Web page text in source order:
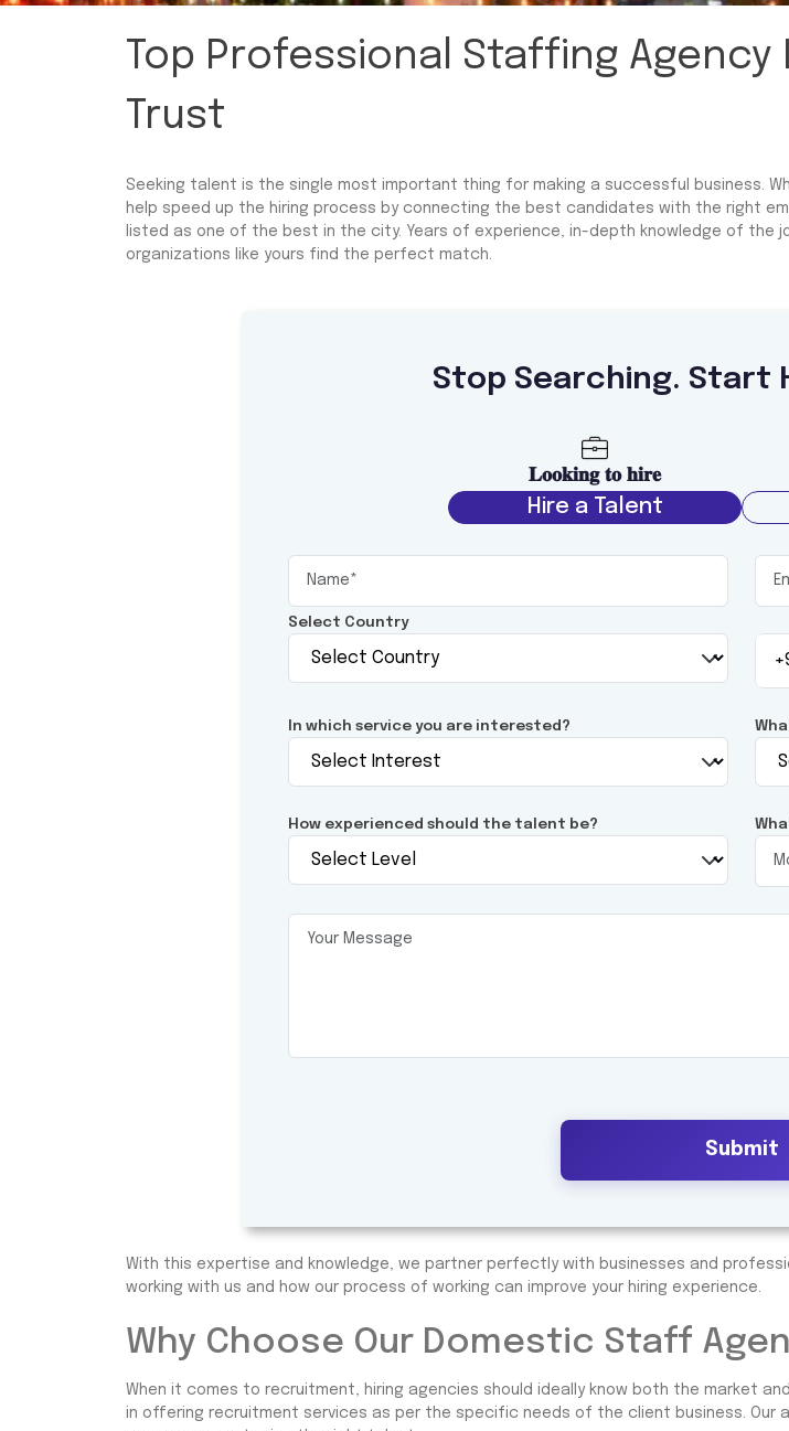
Top Professional Staffing Agency
Trust
Seeking talent is the single most important thing for making a successful business.
help speed up the hiring process by connecting the best candidates with the right
listed as one of the best in the city. Years of experience, in-depth knowledge of the
organizations like yours find the perfect match.
Stop Searching. Start
𝐋𝐨𝐨𝐤𝐢𝐧𝐠 𝐭𝐨 𝐡𝐢𝐫𝐞
Hire a Talent
Select Country
In which service you are interested?
How experienced should the talent be?
Submit
With this expertise and knowledge, we partner perfectly with businesses and
working with us and how our process of working can improve your hiring experience.
Why Choose Our Domestic Staff
When it comes to recruitment, hiring agencies should ideally know both the market
in offering recruitment services as per the specific needs of the client business.